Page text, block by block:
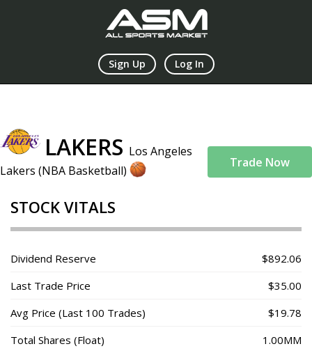
Sign Up Log In
LAKERS Los Angeles
Lakers (NBA Basketball)
Trade Now
STOCK VITALS
Dividend Reserve
$892.06
Last Trade Price
$35.00
Avg Price (Last 100 Trades)
$19.78
Total Shares (Float)
1.00MM